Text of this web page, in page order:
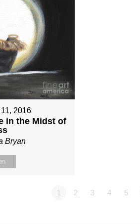
2016
in the Midst of
Bryan
1 2 3 4 5